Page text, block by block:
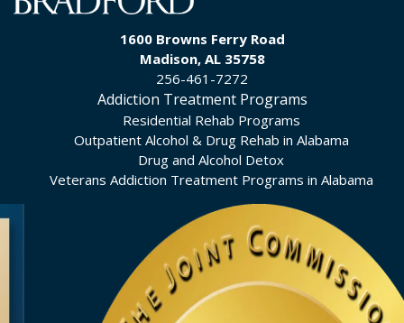
1600 Browns Ferry Road
Madison, AL 35758
256-461-7272
Addiction Treatment Programs
Residential Rehab Programs
Outpatient Alcohol & Drug Rehab in Alabama
Drug and Alcohol Detox
Veterans Addiction Treatment Programs in Alabama